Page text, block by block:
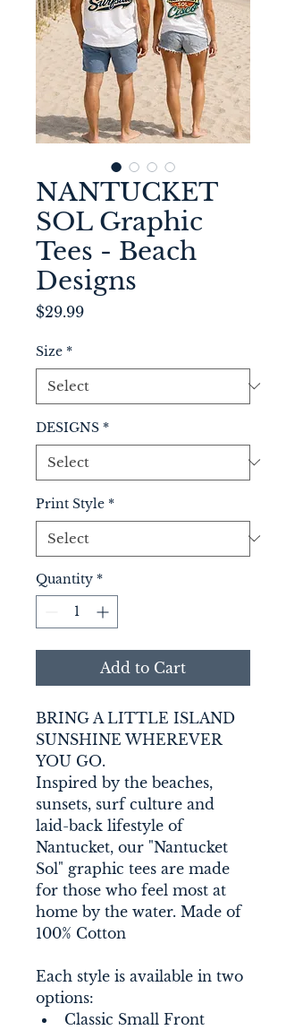
NANTUCKET
SOL Graphic
Tees - Beach
Designs
$29.99Price
Size *
DESIGNS *
Print Style *
Quantity *
Add to Cart
BRING A LITTLE ISLAND
SUNSHINE WHEREVER
YOU GO.
Inspired by the beaches,
sunsets, surf culture and
laid-back lifestyle of
Nantucket, our "Nantucket
Sol" graphic tees are made
for those who feel most at
home by the water. Made of
100% Cotton
Each style is available in two
options:
Classic Small Front